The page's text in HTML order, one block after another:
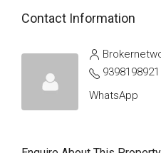
Contact Information
9398198921
WhatsApp